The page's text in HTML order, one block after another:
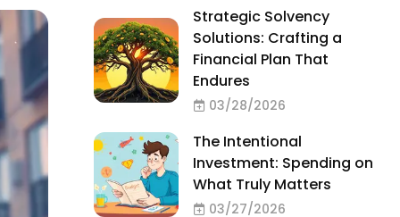
Strategic Solvency
Solutions: Crafting a
Financial Plan That
Endures
03/28/2026
The Intentional
Investment: Spending on
What Truly Matters
03/27/2026